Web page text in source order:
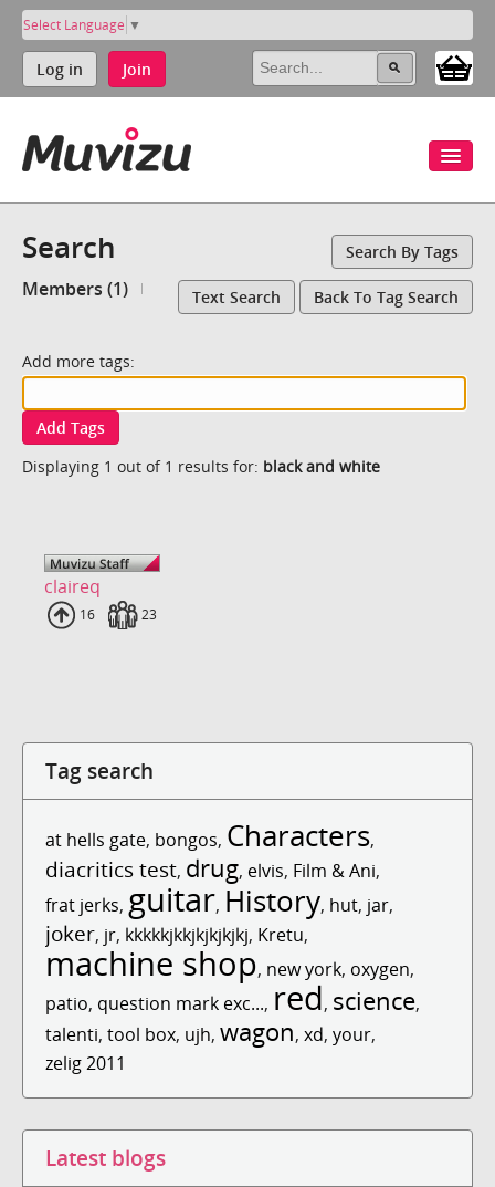
Select Language ▼
Log in Join
Search Search By Tags
Members (1) Text Search Back To Tag Search
Add more tags:
Add Tags
Displaying 1 out of 1 results for: black and white
claireq
Uploads
16 Fans
23
Tag search
at hells gate, bongos, Characters,
diacritics test, drug, elvis, Film & Ani,
frat jerks, guitar, History, hut, jar,
joker, jr, kkkkkjkkjkjkjkjkj, Kretu,
machine shop, new york, oxygen,
patio, question mark exc..., red, science,
talenti, tool box, ujh, wagon, xd, your,
zelig 2011
Latest blogs